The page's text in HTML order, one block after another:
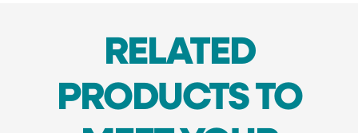
RELATED
PRODUCTS TO